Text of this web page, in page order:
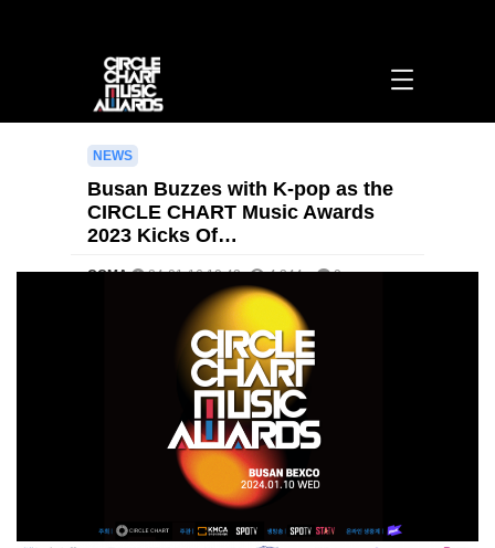
NEWS
Busan Buzzes with K-pop as the
CIRCLE CHART Music Awards
2023 Kicks Of…
CCMA 24-01-16 10:42 4,344 0